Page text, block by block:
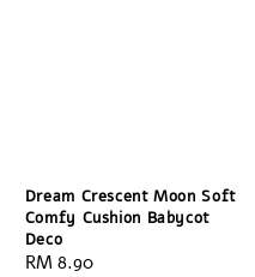
Dream Crescent Moon Soft
Comfy Cushion Babycot
Deco
Regular
RM 8.90